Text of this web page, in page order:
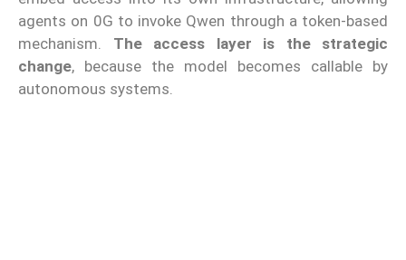
agents on 0G to invoke Qwen through a token-based
mechanism. The access layer is the strategic
change, because the model becomes callable by
autonomous systems.